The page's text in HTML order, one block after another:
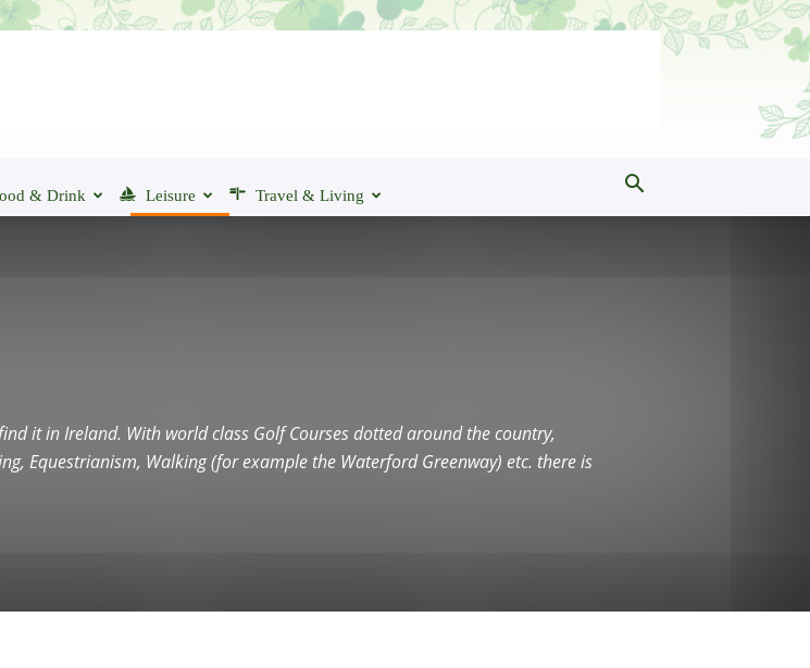
& Drink Leisure Travel & Living
it in Ireland. With world class Golf Courses dotted around the country,
Equestrianism, Walking (for example the Waterford Greenway) etc. there is